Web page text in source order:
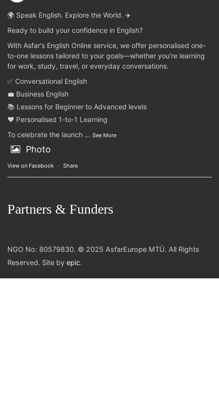
🌍 Speak English. Explore the World. ✈️
Ready to build your confidence in English?
With Asfar's English Online service, we offer personalised one-
to-one lessons tailored to your goals—whether you're learning
for work, study, travel, or everyday conversations.
✅ Conversational English
💼 Business English
📚 Lessons for Beginner to Advanced levels
❤️ Personalised 1-to-1 Learning
To celebrate the launch ... See More
Photo
View on Facebook · Share
Partners & Funders
NGO No: 80579830. © 2025 AsfarEurope MTÜ. All Rights
Reserved. Site by epic.